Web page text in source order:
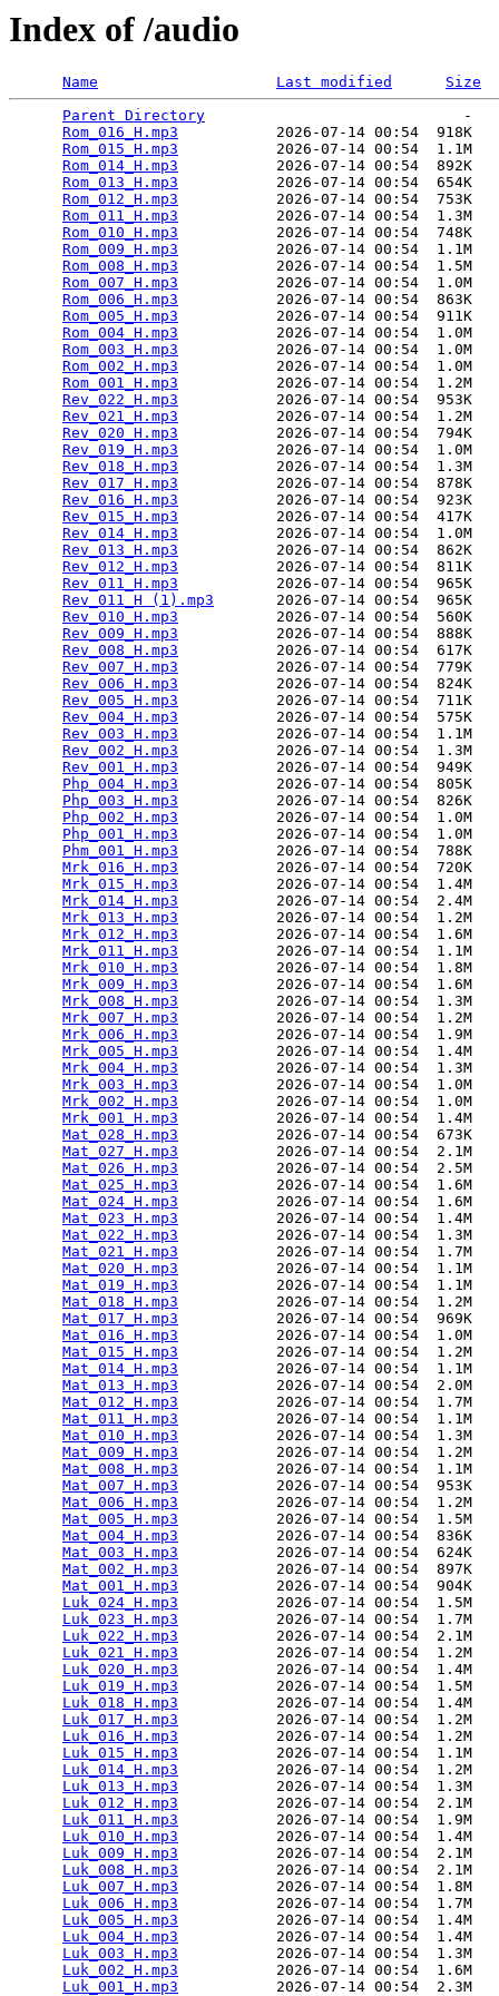
Index of /audio
Name Last modified
Size
Parent Directory
                             -
Rom_016_H.mp3
           2026-07-14 00:54  918K
Rom_015_H.mp3
           2026-07-14 00:54  1.1M
Rom_014_H.mp3
           2026-07-14 00:54  892K
Rom_013_H.mp3
           2026-07-14 00:54  654K
Rom_012_H.mp3
           2026-07-14 00:54  753K
Rom_011_H.mp3
           2026-07-14 00:54  1.3M
Rom_010_H.mp3
           2026-07-14 00:54  748K
Rom_009_H.mp3
           2026-07-14 00:54  1.1M
Rom_008_H.mp3
           2026-07-14 00:54  1.5M
Rom_007_H.mp3
           2026-07-14 00:54  1.0M
Rom_006_H.mp3
           2026-07-14 00:54  863K
Rom_005_H.mp3
           2026-07-14 00:54  911K
Rom_004_H.mp3
           2026-07-14 00:54  1.0M
Rom_003_H.mp3
           2026-07-14 00:54  1.0M
Rom_002_H.mp3
           2026-07-14 00:54  1.0M
Rom_001_H.mp3
           2026-07-14 00:54  1.2M
Rev_022_H.mp3
           2026-07-14 00:54  953K
Rev_021_H.mp3
           2026-07-14 00:54  1.2M
Rev_020_H.mp3
           2026-07-14 00:54  794K
Rev_019_H.mp3
           2026-07-14 00:54  1.0M
Rev_018_H.mp3
           2026-07-14 00:54  1.3M
Rev_017_H.mp3
           2026-07-14 00:54  878K
Rev_016_H.mp3
           2026-07-14 00:54  923K
Rev_015_H.mp3
           2026-07-14 00:54  417K
Rev_014_H.mp3
           2026-07-14 00:54  1.0M
Rev_013_H.mp3
           2026-07-14 00:54  862K
Rev_012_H.mp3
           2026-07-14 00:54  811K
Rev_011_H.mp3
           2026-07-14 00:54  965K
Rev_011_H (1).mp3
       2026-07-14 00:54  965K
Rev_010_H.mp3
           2026-07-14 00:54  560K
Rev_009_H.mp3
           2026-07-14 00:54  888K
Rev_008_H.mp3
           2026-07-14 00:54  617K
Rev_007_H.mp3
           2026-07-14 00:54  779K
Rev_006_H.mp3
           2026-07-14 00:54  824K
Rev_005_H.mp3
           2026-07-14 00:54  711K
Rev_004_H.mp3
           2026-07-14 00:54  575K
Rev_003_H.mp3
           2026-07-14 00:54  1.1M
Rev_002_H.mp3
           2026-07-14 00:54  1.3M
Rev_001_H.mp3
           2026-07-14 00:54  949K
Php_004_H.mp3
           2026-07-14 00:54  805K
Php_003_H.mp3
           2026-07-14 00:54  826K
Php_002_H.mp3
           2026-07-14 00:54  1.0M
Php_001_H.mp3
           2026-07-14 00:54  1.0M
Phm_001_H.mp3
           2026-07-14 00:54  788K
Mrk_016_H.mp3
           2026-07-14 00:54  720K
Mrk_015_H.mp3
           2026-07-14 00:54  1.4M
Mrk_014_H.mp3
           2026-07-14 00:54  2.4M
Mrk_013_H.mp3
           2026-07-14 00:54  1.2M
Mrk_012_H.mp3
           2026-07-14 00:54  1.6M
Mrk_011_H.mp3
           2026-07-14 00:54  1.1M
Mrk_010_H.mp3
           2026-07-14 00:54  1.8M
Mrk_009_H.mp3
           2026-07-14 00:54  1.6M
Mrk_008_H.mp3
           2026-07-14 00:54  1.3M
Mrk_007_H.mp3
           2026-07-14 00:54  1.2M
Mrk_006_H.mp3
           2026-07-14 00:54  1.9M
Mrk_005_H.mp3
           2026-07-14 00:54  1.4M
Mrk_004_H.mp3
           2026-07-14 00:54  1.3M
Mrk_003_H.mp3
           2026-07-14 00:54  1.0M
Mrk_002_H.mp3
           2026-07-14 00:54  1.0M
Mrk_001_H.mp3
           2026-07-14 00:54  1.4M
Mat_028_H.mp3
           2026-07-14 00:54  673K
Mat_027_H.mp3
           2026-07-14 00:54  2.1M
Mat_026_H.mp3
           2026-07-14 00:54  2.5M
Mat_025_H.mp3
           2026-07-14 00:54  1.6M
Mat_024_H.mp3
           2026-07-14 00:54  1.6M
Mat_023_H.mp3
           2026-07-14 00:54  1.4M
Mat_022_H.mp3
           2026-07-14 00:54  1.3M
Mat_021_H.mp3
           2026-07-14 00:54  1.7M
Mat_020_H.mp3
           2026-07-14 00:54  1.1M
Mat_019_H.mp3
           2026-07-14 00:54  1.1M
Mat_018_H.mp3
           2026-07-14 00:54  1.2M
Mat_017_H.mp3
           2026-07-14 00:54  969K
Mat_016_H.mp3
           2026-07-14 00:54  1.0M
Mat_015_H.mp3
           2026-07-14 00:54  1.2M
Mat_014_H.mp3
           2026-07-14 00:54  1.1M
Mat_013_H.mp3
           2026-07-14 00:54  2.0M
Mat_012_H.mp3
           2026-07-14 00:54  1.7M
Mat_011_H.mp3
           2026-07-14 00:54  1.1M
Mat_010_H.mp3
           2026-07-14 00:54  1.3M
Mat_009_H.mp3
           2026-07-14 00:54  1.2M
Mat_008_H.mp3
           2026-07-14 00:54  1.1M
Mat_007_H.mp3
           2026-07-14 00:54  953K
Mat_006_H.mp3
           2026-07-14 00:54  1.2M
Mat_005_H.mp3
           2026-07-14 00:54  1.5M
Mat_004_H.mp3
           2026-07-14 00:54  836K
Mat_003_H.mp3
           2026-07-14 00:54  624K
Mat_002_H.mp3
           2026-07-14 00:54  897K
Mat_001_H.mp3
           2026-07-14 00:54  904K
Luk_024_H.mp3
           2026-07-14 00:54  1.5M
Luk_023_H.mp3
           2026-07-14 00:54  1.7M
Luk_022_H.mp3
           2026-07-14 00:54  2.1M
Luk_021_H.mp3
           2026-07-14 00:54  1.2M
Luk_020_H.mp3
           2026-07-14 00:54  1.4M
Luk_019_H.mp3
           2026-07-14 00:54  1.5M
Luk_018_H.mp3
           2026-07-14 00:54  1.4M
Luk_017_H.mp3
           2026-07-14 00:54  1.2M
Luk_016_H.mp3
           2026-07-14 00:54  1.2M
Luk_015_H.mp3
           2026-07-14 00:54  1.1M
Luk_014_H.mp3
           2026-07-14 00:54  1.2M
Luk_013_H.mp3
           2026-07-14 00:54  1.3M
Luk_012_H.mp3
           2026-07-14 00:54  2.1M
Luk_011_H.mp3
           2026-07-14 00:54  1.9M
Luk_010_H.mp3
           2026-07-14 00:54  1.4M
Luk_009_H.mp3
           2026-07-14 00:54  2.1M
Luk_008_H.mp3
           2026-07-14 00:54  2.1M
Luk_007_H.mp3
           2026-07-14 00:54  1.8M
Luk_006_H.mp3
           2026-07-14 00:54  1.7M
Luk_005_H.mp3
           2026-07-14 00:54  1.4M
Luk_004_H.mp3
           2026-07-14 00:54  1.4M
Luk_003_H.mp3
           2026-07-14 00:54  1.3M
Luk_002_H.mp3
           2026-07-14 00:54  1.6M
Luk_001_H.mp3
           2026-07-14 00:54  2.3M